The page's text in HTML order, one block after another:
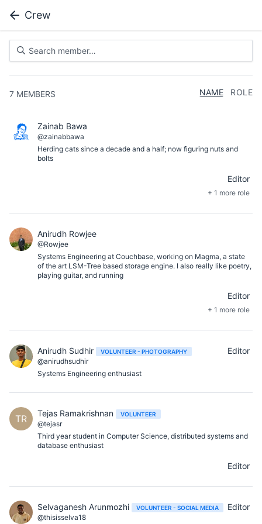
Crew
7 MEMBERS NAME ROLE
Zainab Bawa
@zainabbawa
Herding cats since a decade and a half; now figuring nuts and
bolts
Editor
+ 1 more role
Anirudh Rowjee
@Rowjee
Systems Engineering at Couchbase, working on Magma, a state
of the art LSM-Tree based storage engine. I also really like poetry,
playing guitar, and running
Editor
+ 1 more role
Anirudh Sudhir VOLUNTEER - PHOTOGRAPHY
@anirudhsudhir
Systems Engineering enthusiast
Editor
TR Tejas Ramakrishnan VOLUNTEER
@tejasr
Third year student in Computer Science, distributed systems and
database enthusiast
Editor
Selvaganesh Arunmozhi VOLUNTEER - SOCIAL MEDIA
@thisisselva18
Editor